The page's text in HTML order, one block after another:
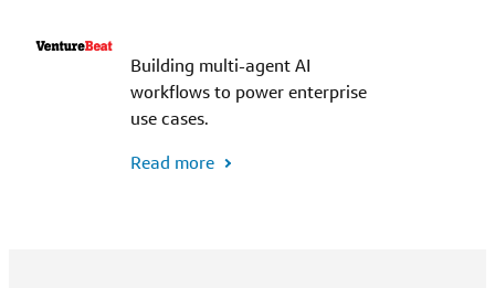
Building multi-agent AI
workflows to power enterprise
use cases.
Read more